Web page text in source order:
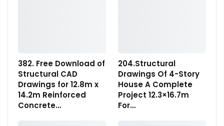
382. Free Download of
Structural CAD
Drawings for 12.8m x
14.2m Reinforced
Concrete…
204.Structural
Drawings Of 4-Story
House A Complete
Project 12.3×16.7m
For…